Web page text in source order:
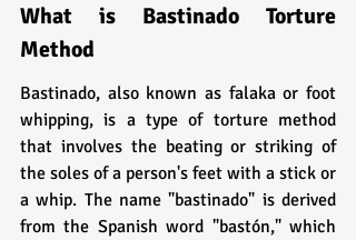
What is Bastinado Torture
Method
Bastinado, also known as falaka or foot
whipping, is a type of torture method
that involves the beating or striking of
the soles of a person's feet with a stick or
a whip. The name "bastinado" is derived
from the Spanish word "bastón," which